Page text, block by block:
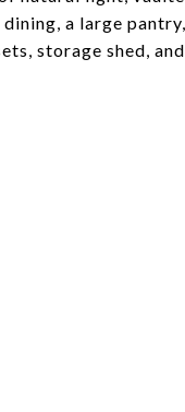
a large
storage shed,